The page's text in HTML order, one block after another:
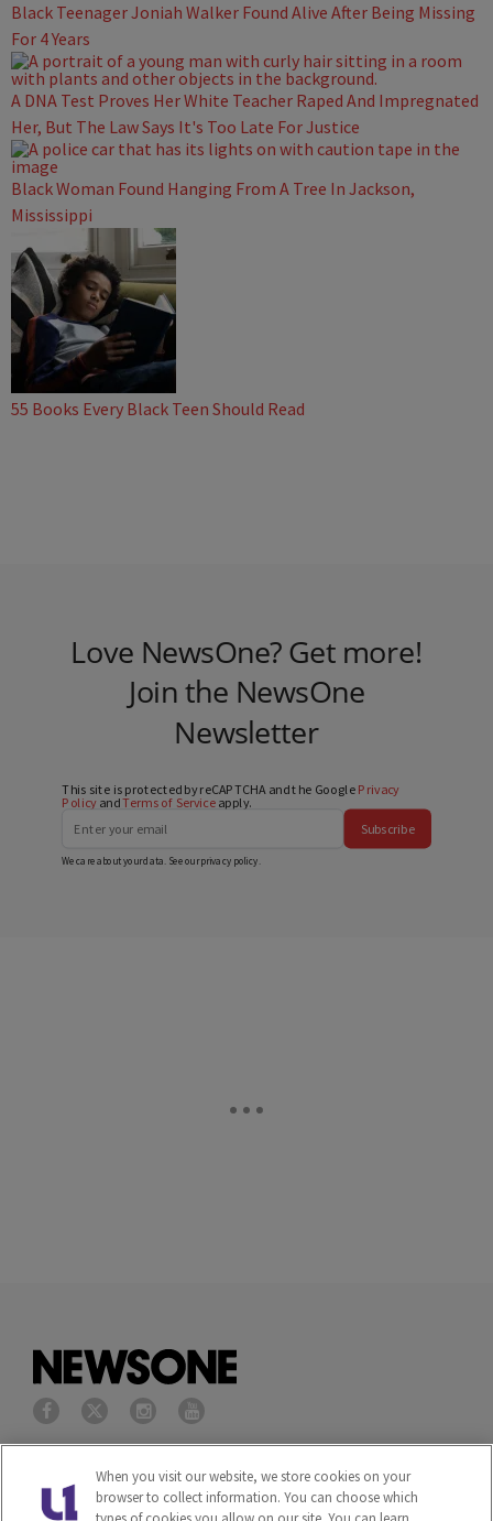
Black Teenager Joniah Walker Found Alive After Being Missing
For 4 Years
A DNA Test Proves Her White Teacher Raped And Impregnated
Her, But The Law Says It's Too Late For Justice
Black Woman Found Hanging From A Tree In Jackson,
Mississippi
55 Books Every Black Teen Should Read
Love NewsOne? Get more!
Join the NewsOne
Newsletter
This site is protected by reCAPTCHA and the Google Privacy
PolicyandTerms of Serviceapply.
Subscribe
We care about your data. See ourprivacy policy.
Privacy Policy Terms of Service
When you visit our website, we store cookies on your
browser to collect information. You can choose which